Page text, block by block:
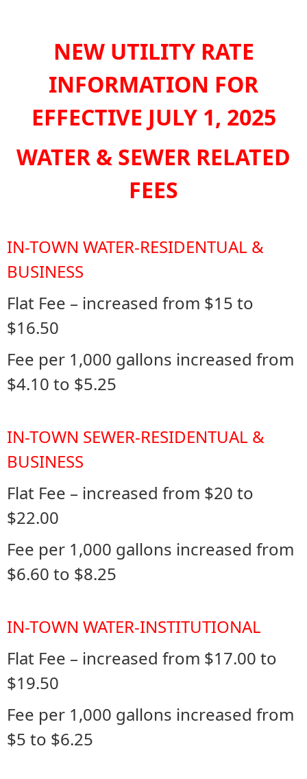
NEW UTILITY RATE
INFORMATION FOR
EFFECTIVE JULY 1, 2025
WATER & SEWER RELATED
FEES
IN-TOWN WATER-RESIDENTUAL &
BUSINESS
Flat Fee – increased from $15 to
$16.50
Fee per 1,000 gallons increased from
$4.10 to $5.25
IN-TOWN SEWER-RESIDENTUAL &
BUSINESS
Flat Fee – increased from $20 to
$22.00
Fee per 1,000 gallons increased from
$6.60 to $8.25
IN-TOWN WATER-INSTITUTIONAL
Flat Fee – increased from $17.00 to
$19.50
Fee per 1,000 gallons increased from
$5 to $6.25